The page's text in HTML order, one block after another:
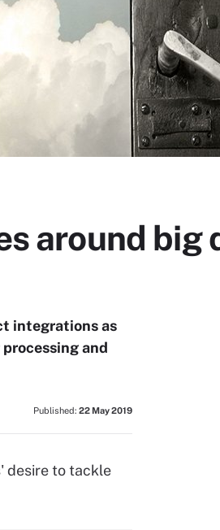
around big
integrations as
and
Published: 22 May 2019
desire to tackle